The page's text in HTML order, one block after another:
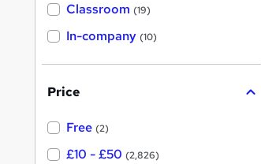
s
t
Classroom (19)
In-company (10)
Price
Free (2)
£10 - £50 (2,826)